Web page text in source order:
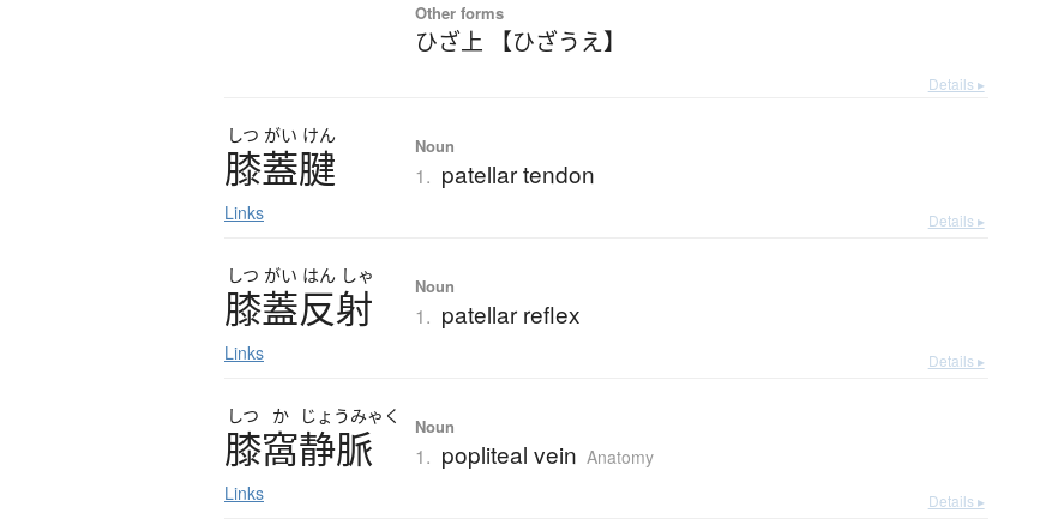
Other forms
ひざ上 【ひざうえ】
Details ▸
しつ がい けん
膝蓋腱
Links
Noun
1. patellar tendon
Details ▸
しつ がい はん しゃ
膝蓋反射
Links
Noun
1. patellar reflex
Details ▸
しつ か じょうみゃく
膝窩静脈
Links
Noun
1. popliteal vein Anatomy
Details ▸